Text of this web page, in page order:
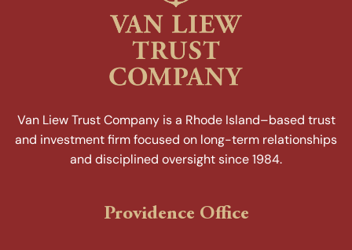
Van Liew Trust Company is a Rhode Island–based trust
and investment firm focused on long-term relationships
and disciplined oversight since 1984.
Providence Office